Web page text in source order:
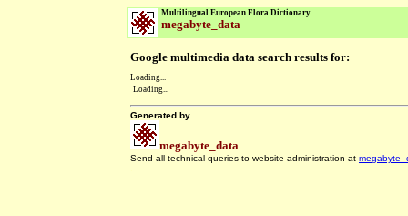
Multilingual European Flora Dictionary
megabyte_data
Google multimedia data search results for:
Loading...
Loading...
Generated by
megabyte_data
Send all technical queries to website administration at